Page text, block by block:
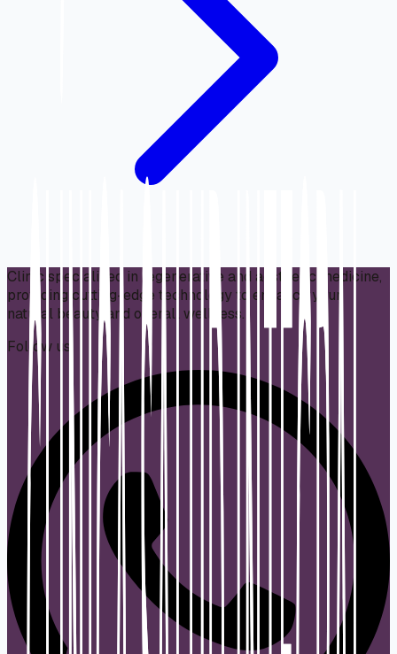
Clinic specialized in regenerative and aesthetic medicine,
providing cutting-edge technology to enhance your
natural beauty and overall wellness.
Follow us